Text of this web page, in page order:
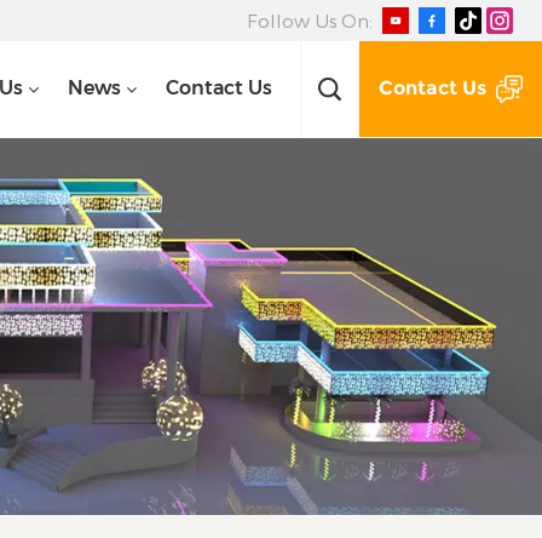
Follow Us On:
News Contact Us Contact Us